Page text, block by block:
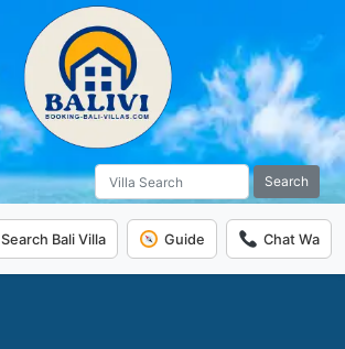
Search
Search Bali Villa Guide Chat Wa